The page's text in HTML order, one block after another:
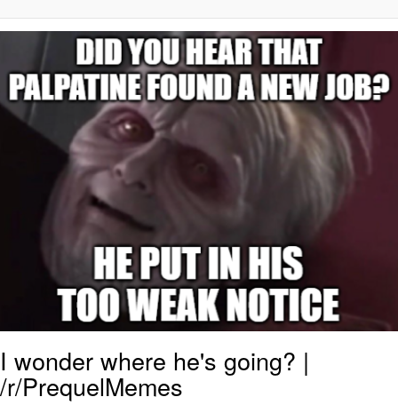
Evelynsmithhhhh Stare
My Father-In-Law Is A Builder / We
Can't, We Don't Know How To Do It
Jacob Batalon CEO of Sex
I wonder where he's going? |
/r/PrequelMemes